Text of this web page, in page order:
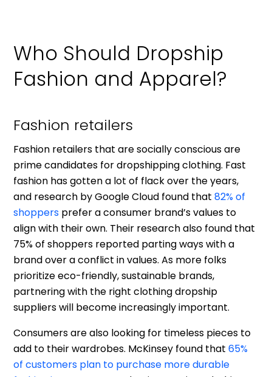
Who Should Dropship
Fashion and Apparel?
Fashion retailers
Fashion retailers that are socially conscious are
prime candidates for dropshipping clothing. Fast
fashion has gotten a lot of flack over the years,
and research by Google Cloud found that 82% of
shoppers prefer a consumer brand’s values to
align with their own. Their research also found that
75% of shoppers reported parting ways with a
brand over a conflict in values. As more folks
prioritize eco-friendly, sustainable brands,
partnering with the right clothing dropship
suppliers will become increasingly important.
Consumers are also looking for timeless pieces to
add to their wardrobes. McKinsey found that 65%
of customers plan to purchase more durable